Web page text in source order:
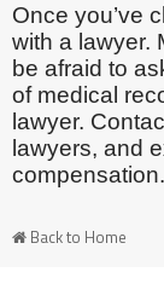
Once you’ve
with a lawyer.
be afraid to
of medical
lawyer.
lawyers, and
compensation.
Back to Home